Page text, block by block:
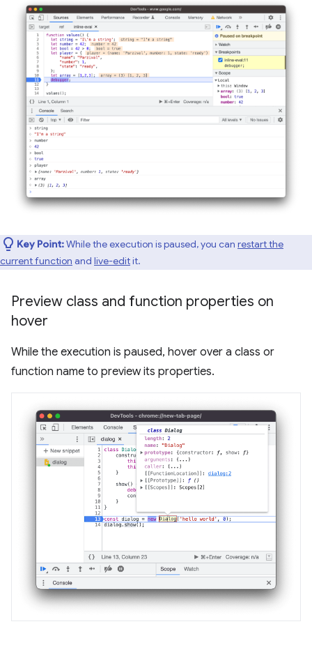
Key Point:While the execution is paused, you can restart the
current function and live-editit.
Preview class and function properties on
hover
While the execution is paused, hover over a class or
function name to preview its properties.